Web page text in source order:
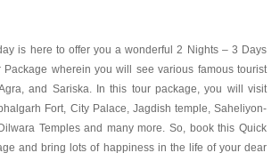
is here to offer you a wonderful 2 Nights – 3 Days
Package wherein you will see various famous tourist
and Sariska. In this tour package, you will visit
Fort, City Palace, Jagdish temple, Saheliyon-
Temples and many more. So, book this Quick
and bring lots of happiness in the life of your dear